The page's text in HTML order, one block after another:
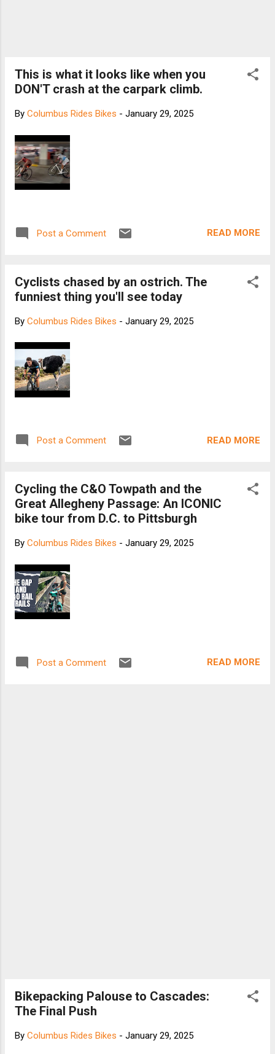
This is what it looks like when you
DON'T crash at the carpark climb.
By Columbus Rides Bikes - January 29, 2025
Post a Comment READ MORE
Cyclists chased by an ostrich. The
funniest thing you'll see today
By Columbus Rides Bikes - January 29, 2025
Post a Comment READ MORE
Cycling the C&O Towpath and the
Great Allegheny Passage: An ICONIC
bike tour from D.C. to Pittsburgh
By Columbus Rides Bikes - January 29, 2025
Post a Comment READ MORE
Bikepacking Palouse to Cascades:
The Final Push
By Columbus Rides Bikes - January 29, 2025